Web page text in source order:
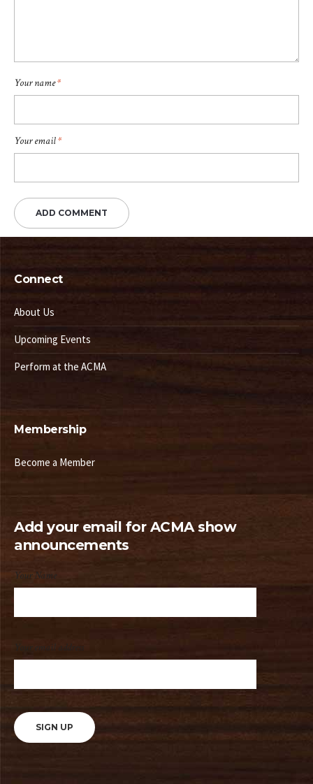
Your name*
Your email*
Connect
About Us
Upcoming Events
Perform at the ACMA
Membership
Become a Member
Add your email for ACMA show
announcements
Your Name
Your email address